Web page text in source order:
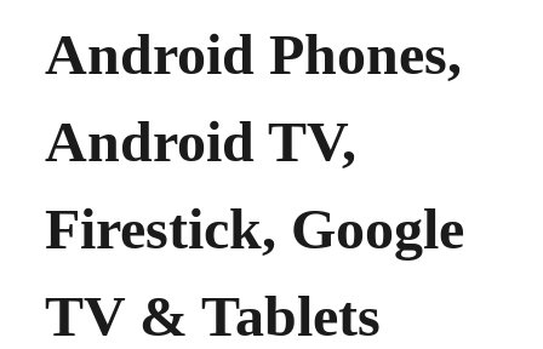
Android Phones,
Android TV,
Firestick, Google
TV & Tablets